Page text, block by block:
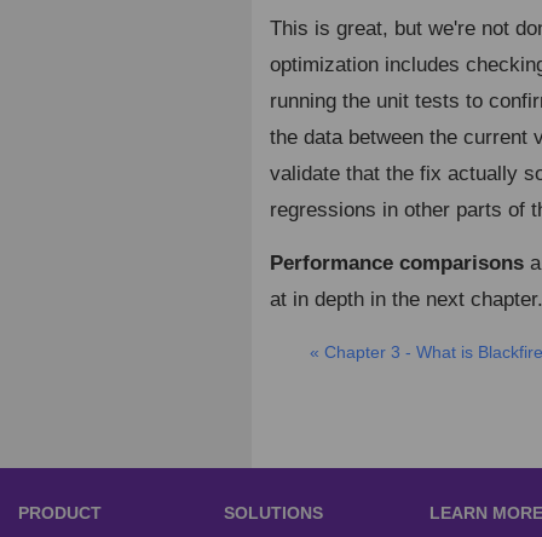
This is great, but we're not
optimization includes
running the unit tests to
the data between the current
validate that the fix actually
regressions in other parts of
Performance comparisons
at in depth in the next
« Chapter 3 - What is
PRODUCT SOLUTIONS LEARN MORE